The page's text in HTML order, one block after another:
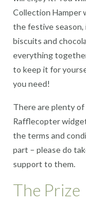
Collection Hamper
the festive season,
biscuits and
everything
to keep it for
you need!
There are plenty
Rafflecopter
the terms and
part – please do
support to them.
The Prize